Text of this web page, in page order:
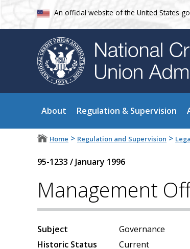
An official website of the United States
About Regulation & Supervision
Home > Regulation and Supervision >
95-1233 /January 1996
Management
Subject
Governance
Historic Status
Current